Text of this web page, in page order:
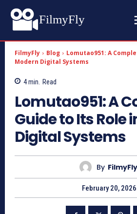
FilmyFly
FilmyFly Blog
Lomutao951: A
Modern Digital Systems
4min. Read
Lomutao951: A
Guide to Its Role
Digital Systems
By FilmyFly
February 20, 2026